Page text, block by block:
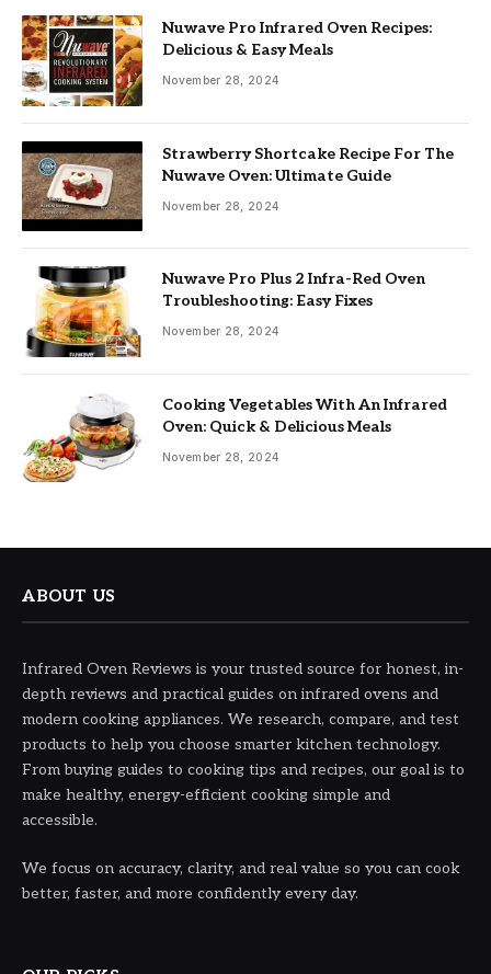
Nuwave Pro Infrared Oven Recipes:
Delicious & Easy Meals
November 28, 2024
Strawberry Shortcake Recipe For The
Nuwave Oven: Ultimate Guide
November 28, 2024
Nuwave Pro Plus 2 Infra-Red Oven
Troubleshooting: Easy Fixes
November 28, 2024
Cooking Vegetables With An Infrared
Oven: Quick & Delicious Meals
November 28, 2024
ABOUT US
Infrared Oven Reviews is your trusted source for honest, in-
depth reviews and practical guides on infrared ovens and
modern cooking appliances. We research, compare, and test
products to help you choose smarter kitchen technology.
From buying guides to cooking tips and recipes, our goal is to
make healthy, energy-efficient cooking simple and
accessible.
We focus on accuracy, clarity, and real value so you can cook
better, faster, and more confidently every day.